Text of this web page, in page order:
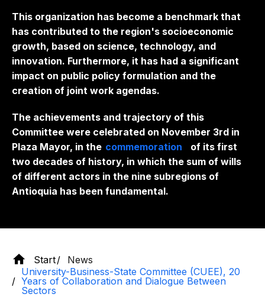
This organization has become a benchmark that
has contributed to the region's socioeconomic
growth, based on science, technology, and
innovation. Furthermore, it has had a significant
impact on public policy formulation and the
creation of joint work agendas.
The achievements and trajectory of this
Committee were celebrated on November 3rd in
Plaza Mayor, in the commemoration
of its first
two decades of history, in which the sum of wills
of different actors in the nine subregions of
Antioquia has been fundamental.
Start
News
University-Business-State Committee (CUEE), 20
Years of Collaboration and Dialogue Between
Sectors